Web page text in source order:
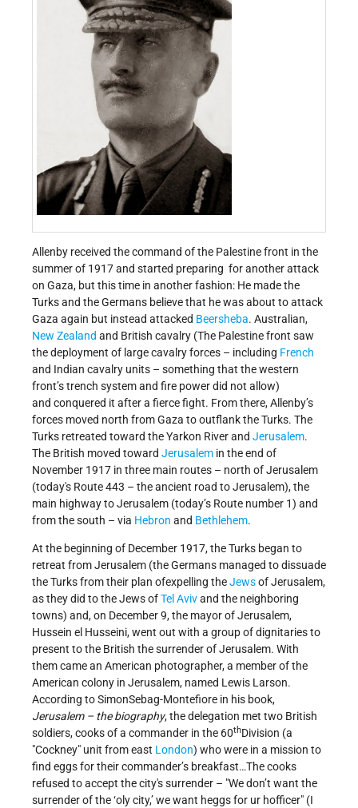
Allenby received the command of the Palestine front in the
summer of 1917 and started preparing for another attack
on Gaza, but this time in another fashion: He made the
Turks and the Germans believe that he was about to attack
Gaza again but instead attacked Beersheba. Australian,
New Zealand and British cavalry (The Palestine front saw
the deployment of large cavalry forces – including French
and Indian cavalry units – something that the western
front’s trench system and fire power did not allow)
and conquered it after a fierce fight. From there, Allenby’s
forces moved north from Gaza to outflank the Turks. The
Turks retreated toward the Yarkon River and Jerusalem.
The British moved toward Jerusalem in the end of
November 1917 in three main routes – north of Jerusalem
(today's Route 443 – the ancient road to Jerusalem), the
main highway to Jerusalem (today’s Route number 1) and
from the south – via Hebron and Bethlehem.
At the beginning of December 1917, the Turks began to
retreat from Jerusalem (the Germans managed to dissuade
the Turks from their plan ofexpelling theJewsof Jerusalem,
as they did to the Jews ofTel Avivand the neighboring
towns) and, on December 9, the mayor of Jerusalem,
Hussein el Husseini, went out with a group of dignitaries to
present to the British the surrender of Jerusalem. With
them came an American photographer, a member of the
American colony in Jerusalem, named Lewis Larson.
According to SimonSebag-Montefiore in his book,
Jerusalem – the biography, the delegation met two British
soldiers, cooks of a commander in the 60thDivision (a
Cockney unit from east London) who were in a mission to
find eggs for their commander’s breakfast…The cooks
refused to accept the city's surrender – We don’t want the
surrender of the ‘oly city,’ we want heggs for ur hofficer (I